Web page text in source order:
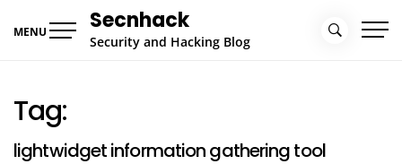
MENU Secnhack
Security and Hacking Blog
Tag:
lightwidget information gathering tool